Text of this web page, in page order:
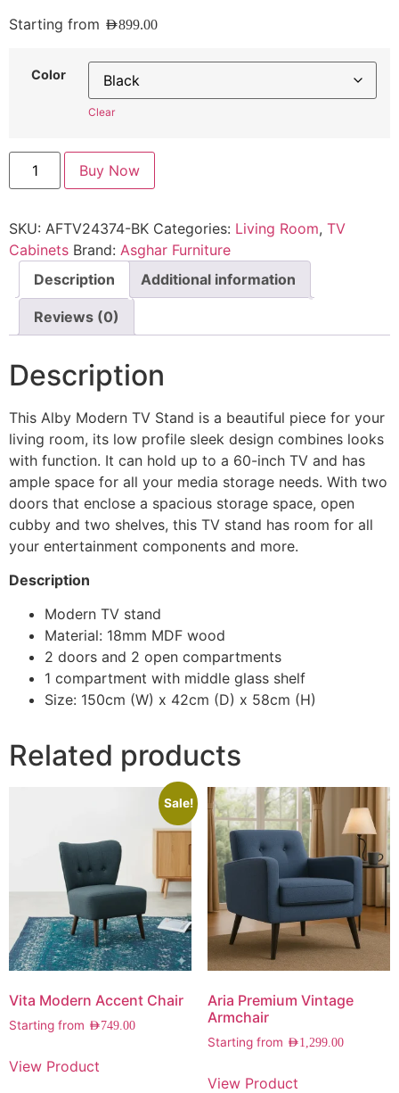
Starting from AED899.00
Color
Clear
Buy Now
SKU: AFTV24374-BK Categories: Living Room, TV
Cabinets Brand: Asghar Furniture
Description
Additional information
Reviews (0)
Description
This Alby Modern TV Stand is a beautiful piece for your
living room, its low profile sleek design combines looks
with function. It can hold up to a 60-inch TV and has
ample space for all your media storage needs. With two
doors that enclose a spacious storage space, open
cubby and two shelves, this TV stand has room for all
your entertainment components and more.
Description
Modern TV stand
Material: 18mm MDF wood
2 doors and 2 open compartments
1 compartment with middle glass shelf
Size: 150cm (W) x 42cm (D) x 58cm (H)
Related products
Sale!
Vita Modern Accent Chair
Starting from AED749.00
View Product
Aria Premium Vintage
Armchair
Starting from AED1,299.00
View Product